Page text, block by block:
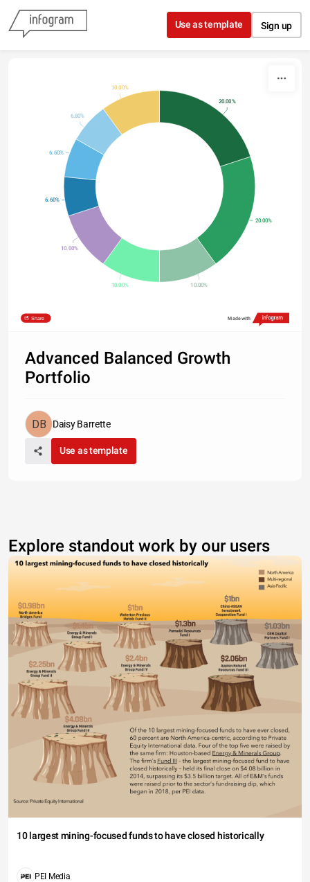
Skip to content
Use as template Sign up
20.00%
20.00%
10.00%
10.00%
10.00%
6.60%
6.60%
6.80%
10.00%
Share Made with
Advanced Balanced Growth
Portfolio
Daisy Barrette
Use as template
Explore standout work by our users
10 largest mining-focused funds to have closed historically
PEI Media